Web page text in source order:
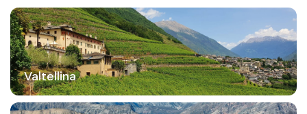
Valtellina